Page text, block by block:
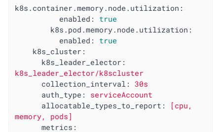
k8s.container.memory.node.utilization:
enabled:
true
k8s.pod.memory.node.utilization:
enabled:
true
k8s_cluster:
k8s_leader_elector:
k8s_leader_elector/k8scluster
collection_interval:
30s
auth_type:
serviceAccount
allocatable_types_to_report:
[cpu,
memory,
pods]
metrics: